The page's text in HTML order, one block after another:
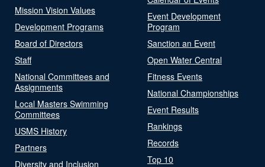
Mission Vision Values
Development Programs
Board of Directors
Staff
National Committees and
Assignments
Local Masters Swimming
Committees
USMS History
Partners
Diversity and Inclusion
Event Development
Program
Sanction an Event
Open Water Central
Fitness Events
National Championships
Event Results
Rankings
Records
Top 10